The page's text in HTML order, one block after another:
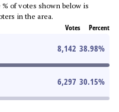
of votes shown below is
in the area.
Votes Percent
8,142 38.98%
6,297 30.15%